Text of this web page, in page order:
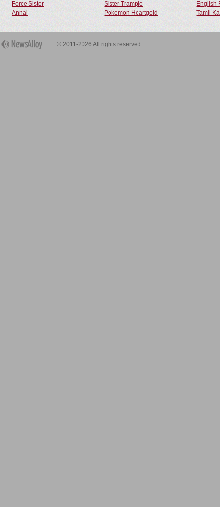
Force Sister Sister Trample
English
Annal
Pokemon Heartgold Tamil
© 2011-2026 All rights reserved.